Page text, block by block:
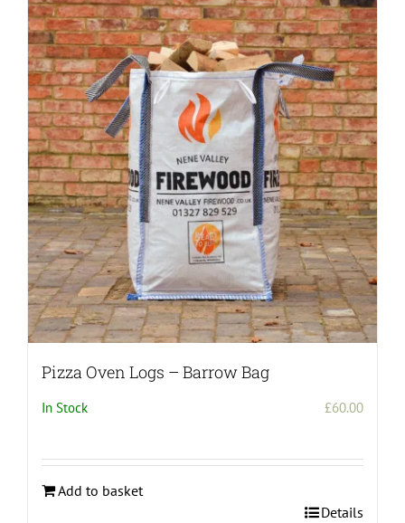
Pizza Oven Logs – Barrow Bag
In Stock £60.00
Add to basket
Details